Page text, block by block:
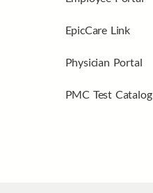
EpicCare Link
Physician Portal
PMC Test Catalog